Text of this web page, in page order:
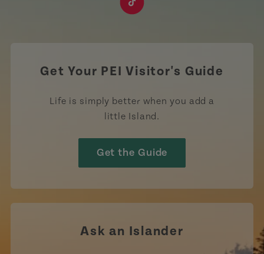
Get Your PEI Visitor's Guide
Life is simply better when you add a
little Island.
Get the Guide
Ask an Islander